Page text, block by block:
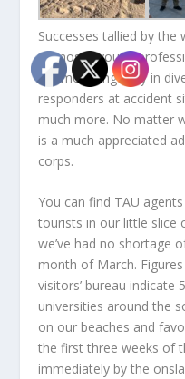
Successes tallied by the
of mostly young
are mounting daily in
responders at accident
much more. No matter
is a much appreciated
corps.
You can find TAU
tourists in our little slice
we’ve had no shortage
month of March.
visitors’ bureau indicate
universities around the
on our beaches and
the first three weeks of
immediately by the